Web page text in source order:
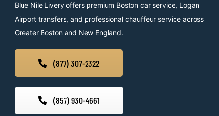
Blue Nile Livery offers premium Boston car service, Logan
Airport transfers, and professional chauffeur service across
Greater Boston and New England.
(877) 307-2322
(857) 930-4661